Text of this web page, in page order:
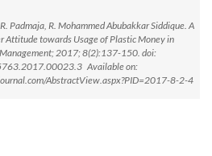
Padmaja, R. Mohammed Abubakkar Siddique. A
Attitude towards Usage of Plastic Money in
2017; 8(2):137-150. doi:
Available on:
AbstractView.aspx?PID=2017-8-2-4